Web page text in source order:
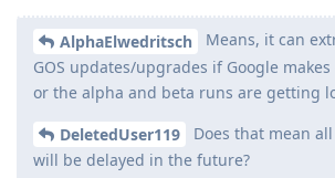
AlphaElwedritsch
Means, it can
GOS updates/upgrades if Google makes
or the alpha and beta runs are getting
DeletedUser119
Does that mean
will be delayed in the future?